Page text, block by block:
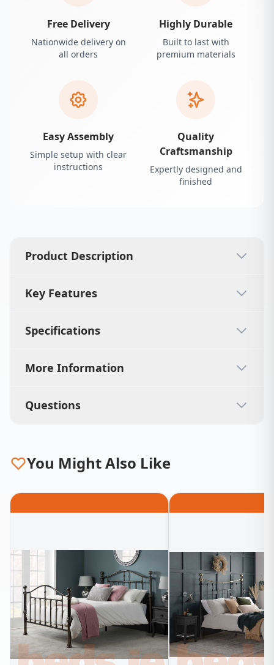
Free Delivery
Nationwide delivery on
all orders
Highly Durable
Built to last with
premium materials
Easy Assembly
Simple setup with clear
instructions
Quality
Craftsmanship
Expertly designed and
finished
Product Description
Key Features
Specifications
More Information
Questions
You Might Also Like